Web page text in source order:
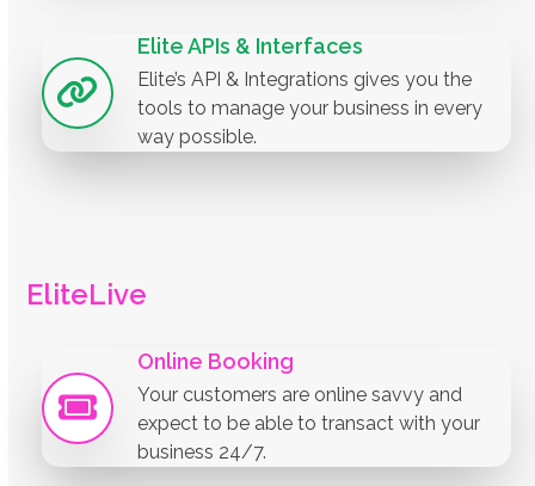
Elite APIs & Interfaces
Elite’s API & Integrations gives you the
tools to manage your business in every
way possible.
EliteLive
Online Booking
Your customers are online savvy and
expect to be able to transact with your
business 24/7.